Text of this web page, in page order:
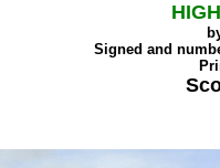
Signed and